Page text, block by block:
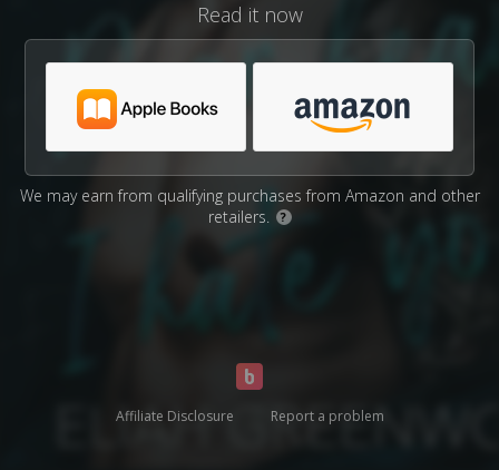
Read it now
We may earn from qualifying purchases from Amazon and other
retailers.
?
Affiliate Disclosure Report a problem